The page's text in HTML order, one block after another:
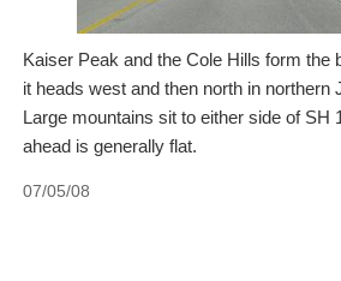
Kaiser Peak and the Cole Hills form the
it heads west and then north in northern
Large mountains sit to either side of SH
ahead is generally flat.
07/05/08